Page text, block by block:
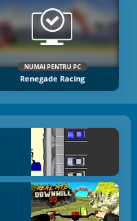
NUMAI PENTRU PC
Renegade Racing